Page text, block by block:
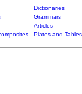
Dictionaries
Grammars
Articles
Plates and Tables